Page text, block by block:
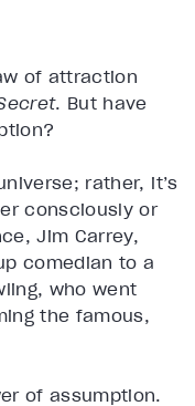
of attraction
. But have
rather, it’s
consciously or
Jim Carrey,
comedian to a
who went
the famous,
of assumption.